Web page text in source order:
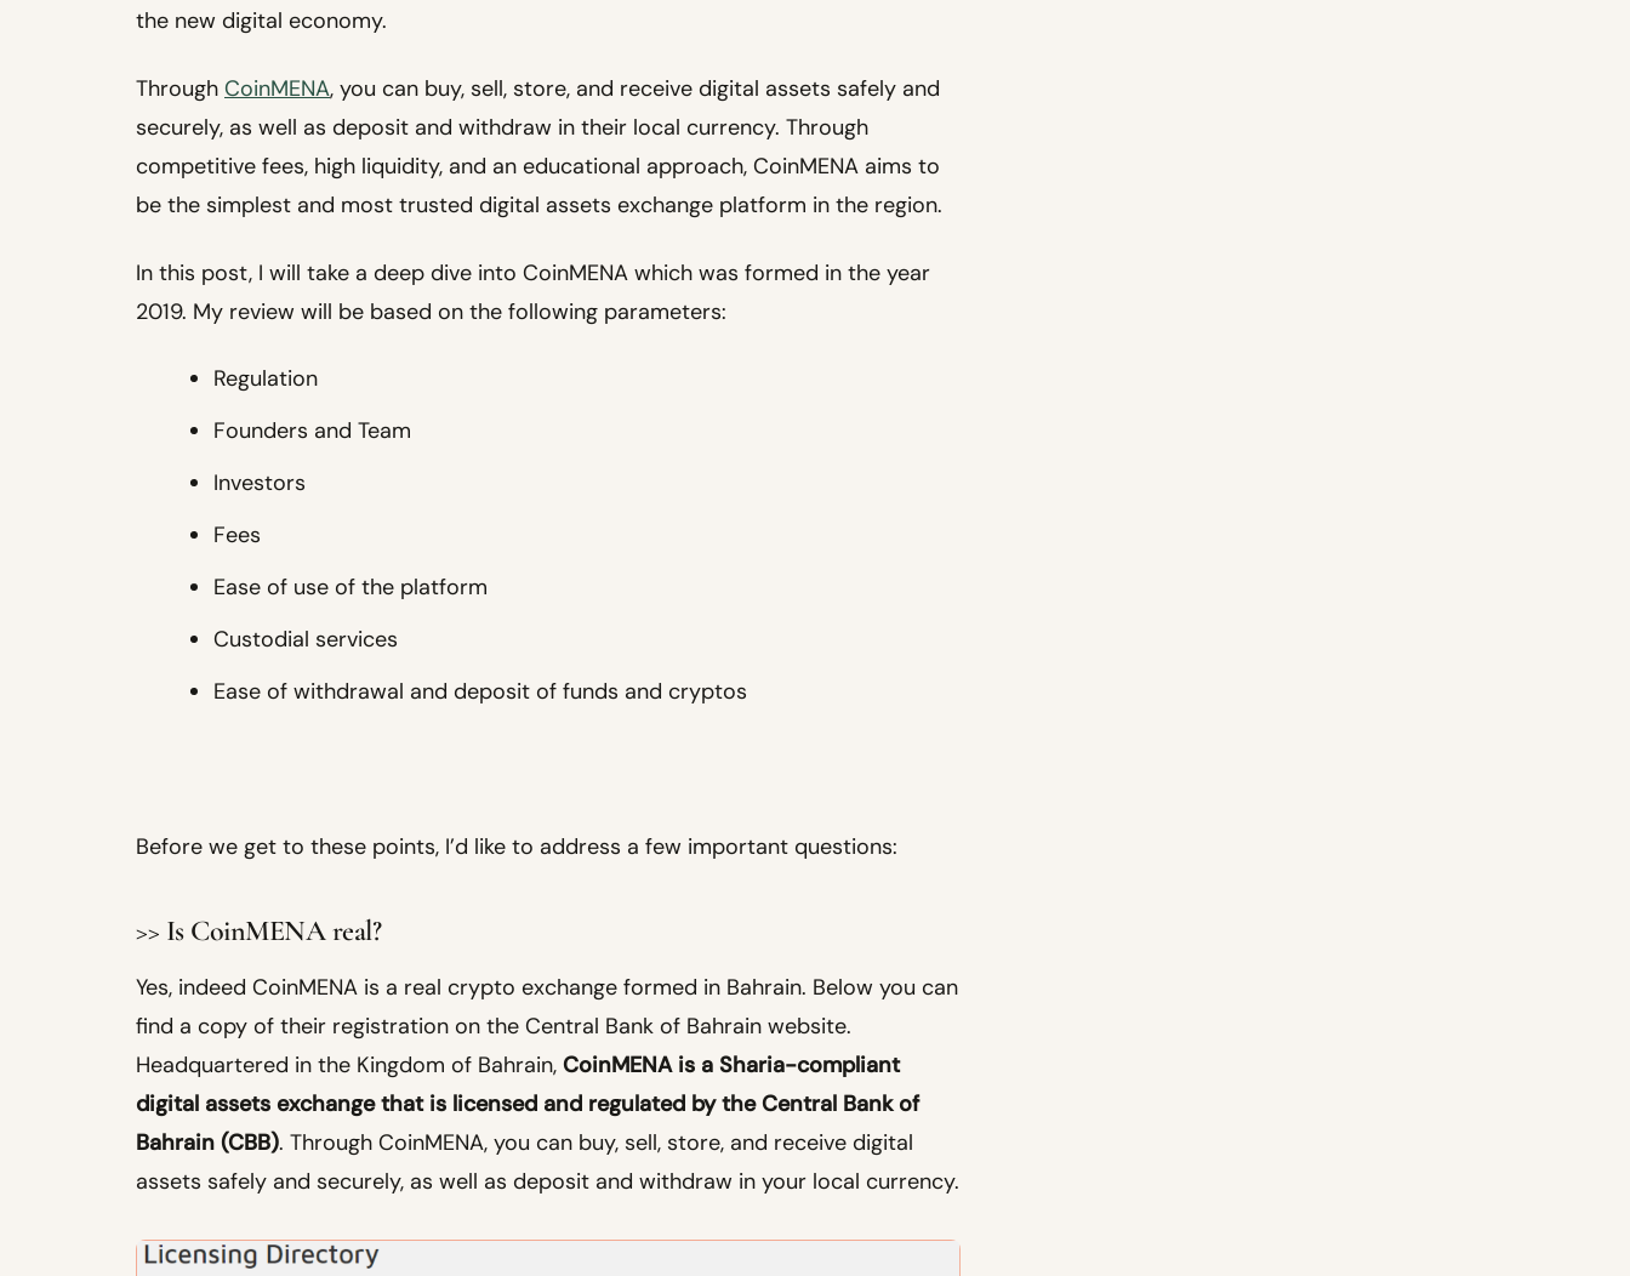
the new digital economy.
Through CoinMENA, you can buy, sell, store, and receive digital assets safely and
securely, as well as deposit and withdraw in their local currency. Through
competitive fees, high liquidity, and an educational approach, CoinMENA aims to
be the simplest and most trusted digital assets exchange platform in the region.
In this post, I will take a deep dive into CoinMENA which was formed in the year
2019. My review will be based on the following parameters:
Regulation
Founders and Team
Investors
Fees
Ease of use of the platform
Custodial services
Ease of withdrawal and deposit of funds and cryptos
Before we get to these points, I’d like to address a few important questions:
>> Is CoinMENA real?
Yes, indeed CoinMENA is a real crypto exchange formed in Bahrain. Below you can
find a copy of their registration on the Central Bank of Bahrain website.
Headquartered in the Kingdom of Bahrain, CoinMENA is a Sharia-compliant
digital assets exchange that is licensed and regulated by the Central Bank of
Bahrain (CBB). Through CoinMENA, you can buy, sell, store, and receive digital
assets safely and securely, as well as deposit and withdraw in your local currency.